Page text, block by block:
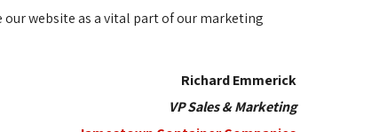
website as a vital part of our marketing
Richard Emmerick
VP Sales & Marketing